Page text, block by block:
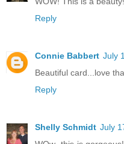
Reply
Connie Babbert July
Beautiful card...love
Reply
Shelly Schmidt July